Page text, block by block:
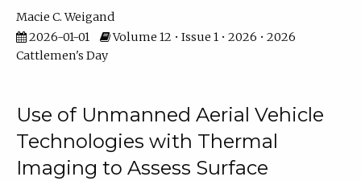
Macie C. Weigand
2026-01-01
Volume 12 • Issue 1 • 2026 • 2026
Cattlemen's Day
Use of Unmanned Aerial Vehicle
Technologies with Thermal
Imaging to Assess Surface